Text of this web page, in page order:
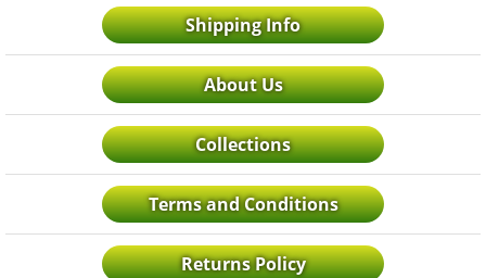
Shipping Info
About Us
Collections
Terms and Conditions
Returns Policy